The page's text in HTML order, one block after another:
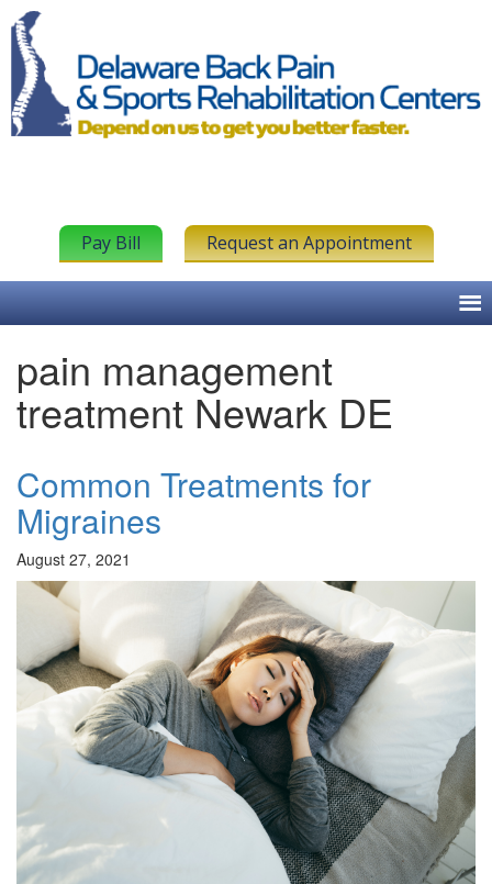
Pay Bill Request an Appointment
pain management
treatment Newark DE
Common Treatments for
Migraines
August 27, 2021